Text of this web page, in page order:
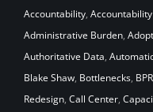
Accountability,
Administrative Burden,
Authoritative Data,
Blake Shaw, Bottlenecks, BPR
Redesign, Call Center,